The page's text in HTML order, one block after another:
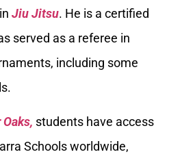
Jiu Jitsu. He is a certified
served as a referee in
including some
students have access
Schools worldwide,